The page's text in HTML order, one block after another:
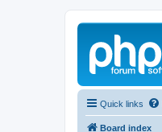
Quick links
Board index